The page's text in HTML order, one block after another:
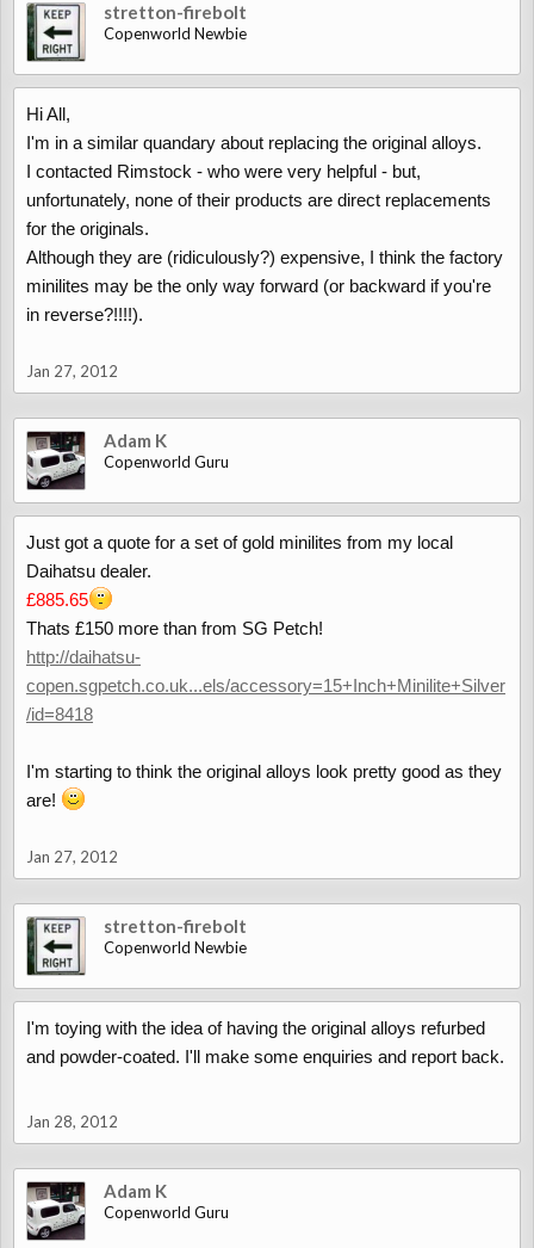
stretton-firebolt
Copenworld Newbie
Hi All,
I'm in a similar quandary about replacing the original alloys.
I contacted Rimstock - who were very helpful - but,
unfortunately, none of their products are direct replacements
for the originals.
Although they are (ridiculously?) expensive, I think the factory
minilites may be the only way forward (or backward if you're
in reverse?!!!!).
Jan 27, 2012
Adam K
Copenworld Guru
Just got a quote for a set of gold minilites from my local
Daihatsu dealer.
£885.65
Thats £150 more than from SG Petch!
http://daihatsu-
copen.sgpetch.co.uk...els/accessory=15+Inch+Minilite+Silver
/id=8418
I'm starting to think the original alloys look pretty good as they
are!
Jan 27, 2012
stretton-firebolt
Copenworld Newbie
I'm toying with the idea of having the original alloys refurbed
and powder-coated. I'll make some enquiries and report back.
Jan 28, 2012
Adam K
Copenworld Guru